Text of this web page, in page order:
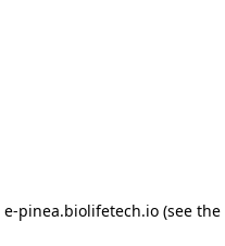
e-pinea.biolifetech.io (see the